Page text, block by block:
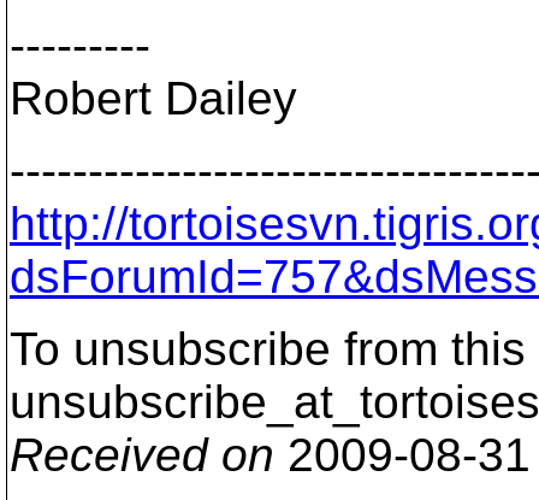
---------
Robert Dailey
http://
To unsubscribe from
Received on 2009-08-